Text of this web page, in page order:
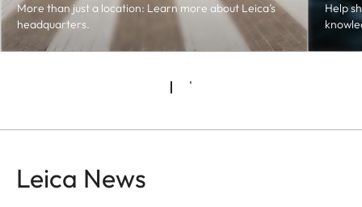
More than just a location: Learn more about Leica’s
headquarters.
Help
Leica News